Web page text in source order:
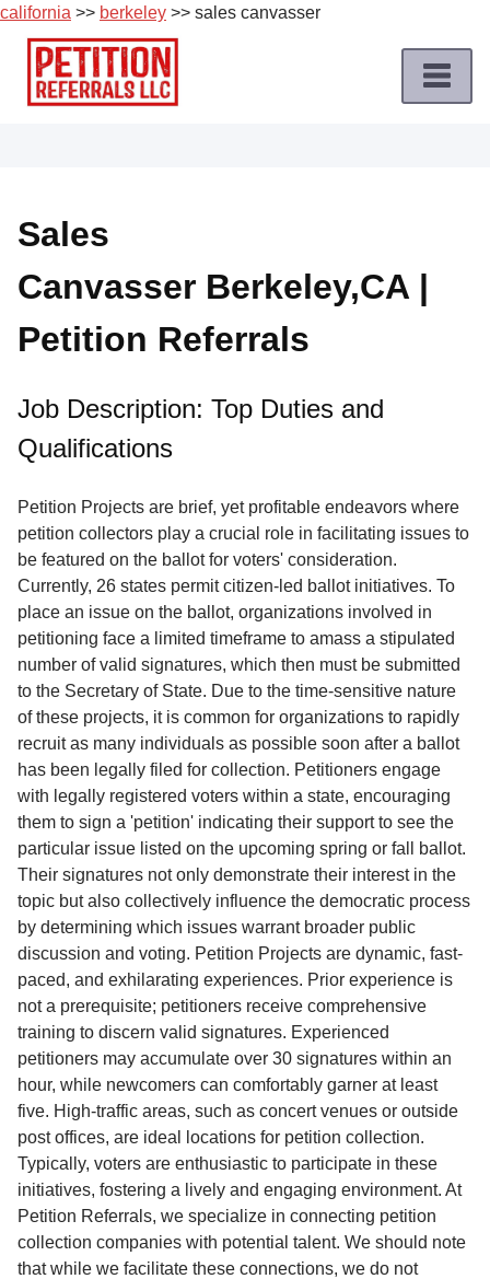
california >> berkeley >> sales canvasser
Skip
content
Job
Roles
Apply
a
Job
Terms
Service
About
Contact
Sales
Canvasser Berkeley,CA |
Petition Referrals
Job Description: Top Duties and
Qualifications
Petition Projects are brief, yet profitable endeavors where
petition collectors play a crucial role in facilitating issues to
be featured on the ballot for voters' consideration.
Currently, 26 states permit citizen-led ballot initiatives. To
place an issue on the ballot, organizations involved in
petitioning face a limited timeframe to amass a stipulated
number of valid signatures, which then must be submitted
to the Secretary of State. Due to the time-sensitive nature
of these projects, it is common for organizations to rapidly
recruit as many individuals as possible soon after a ballot
has been legally filed for collection. Petitioners engage
with legally registered voters within a state, encouraging
them to sign a 'petition' indicating their support to see the
particular issue listed on the upcoming spring or fall ballot.
Their signatures not only demonstrate their interest in the
topic but also collectively influence the democratic process
by determining which issues warrant broader public
discussion and voting. Petition Projects are dynamic, fast-
paced, and exhilarating experiences. Prior experience is
not a prerequisite; petitioners receive comprehensive
training to discern valid signatures. Experienced
petitioners may accumulate over 30 signatures within an
hour, while newcomers can comfortably garner at least
five. High-traffic areas, such as concert venues or outside
post offices, are ideal locations for petition collection.
Typically, voters are enthusiastic to participate in these
initiatives, fostering a lively and engaging environment. At
Petition Referrals, we specialize in connecting petition
collection companies with potential talent. We should note
that while we facilitate these connections, we do not